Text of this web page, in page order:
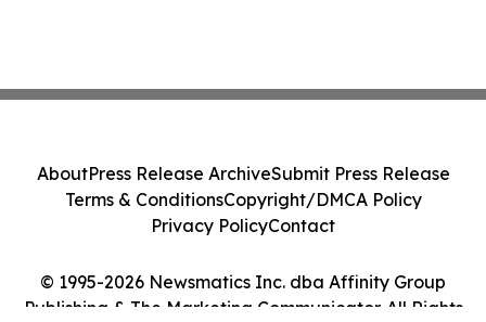
© 1995-2026 Newsmatics Inc. dba Affinity Group
Publishing & The Marketing Communicator. All Rights
AboutPress Release ArchiveSubmit Press Release
Terms & ConditionsCopyright/DMCA Policy
Privacy PolicyContact